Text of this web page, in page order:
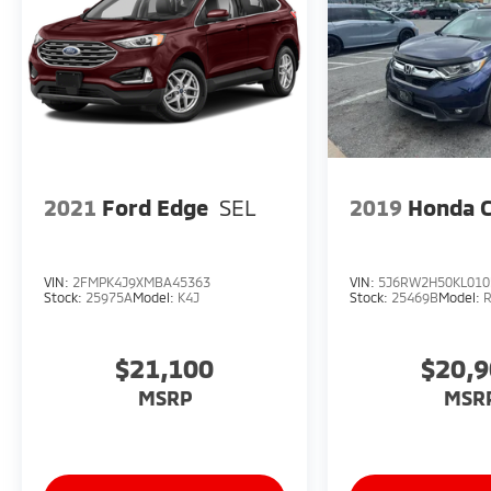
the next step toward your ideal AWD SUV.
2021 Ford Edge SEL
VIN: 2FMPK4J9XMBA45363
Stock: 25975AModel: K4J
$21,100
MSRP
2019 Honda
VIN:
Stock: 25469BModel: